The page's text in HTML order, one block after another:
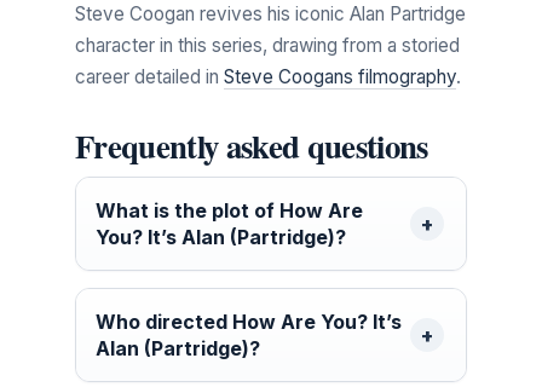
Steve Coogan revives his iconic Alan Partridge
character in this series, drawing from a storied
career detailed in Steve Coogans filmography.
Frequently asked questions
What is the plot of How Are
You? It’s Alan (Partridge)?
Who directed How Are You? It’s
Alan (Partridge)?